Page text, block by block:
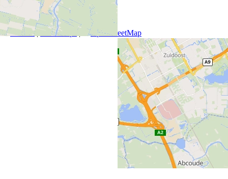
+−
Leaflet
SmartMaps | ©OpenStreetMap